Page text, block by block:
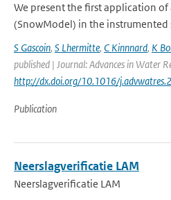
We present the first application
(SnowModel) in the instrumented
S Gascoin, S Lhermitte, C Kinnnard, K
published | Journal: Advances in Water
http://dx.doi.org/10.1016/
Publication
Neerslagverificatie LAM
Neerslagverificatie LAM